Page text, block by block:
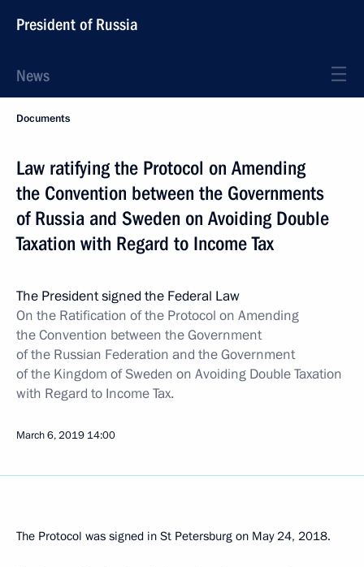
President of Russia
News
Documents
Law ratifying the Protocol on Amending
the Convention between the Governments
of Russia and Sweden on Avoiding Double
Taxation with Regard to Income Tax
The President signed the Federal Law
On the Ratification of the Protocol on Amending
the Convention between the Government
of the Russian Federation and the Government
of the Kingdom of Sweden on Avoiding Double Taxation
with Regard to Income Tax.
March 6, 2019 14:00
The Protocol was signed in St Petersburg on May 24, 2018.